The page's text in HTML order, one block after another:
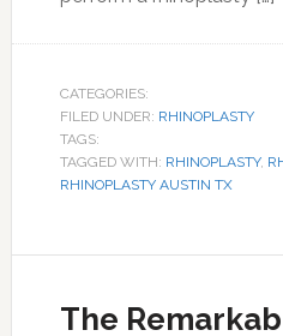
CATEGORIES:
FILED UNDER: RHINOPLASTY
TAGS:
TAGGED WITH: RHINOPLASTY,
RHINOPLASTY AUSTIN TX
The